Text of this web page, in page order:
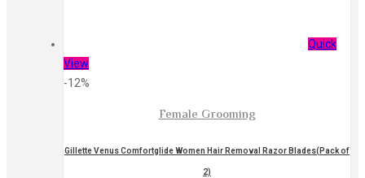
Quick
View
-12%
Female Grooming
Gillette Venus Comfortglide Women Hair Removal Razor Blades(Pack of
2)